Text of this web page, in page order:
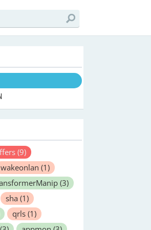
(9)
wakeonlan (1)
(3)
sha (1)
qrls (1)